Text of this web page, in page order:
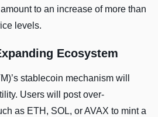
to an increase of more than
levels.
Ecosystem
stablecoin mechanism will
Users will post over-
as ETH, SOL, or AVAX to mint a